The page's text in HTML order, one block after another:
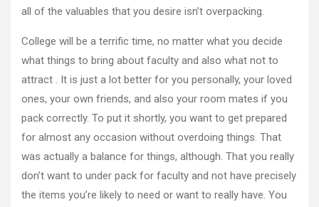
all of the valuables that you desire isn’t overpacking.
College will be a terrific time, no matter what you decide
what things to bring about faculty and also what not to
attract . It is just a lot better for you personally, your loved
ones, your own friends, and also your room mates if you
pack correctly. To put it shortly, you want to get prepared
for almost any occasion without overdoing things. That
was actually a balance for things, although. That you really
don’t want to under pack for faculty and not have precisely
the items you’re likely to need or want to really have. You